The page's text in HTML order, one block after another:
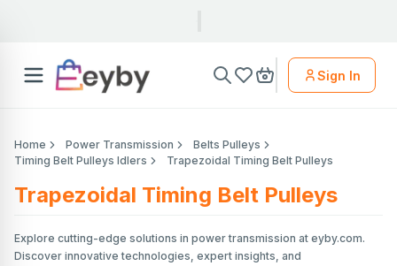
Sign In
Home Power Transmission
Belts Pulleys
Timing Belt Pulleys Idlers
Trapezoidal Timing Belt Pulleys
Trapezoidal Timing Belt Pulleys
Explore cutting-edge solutions in power transmission at eyby.com.
Discover innovative technologies, expert insights, and